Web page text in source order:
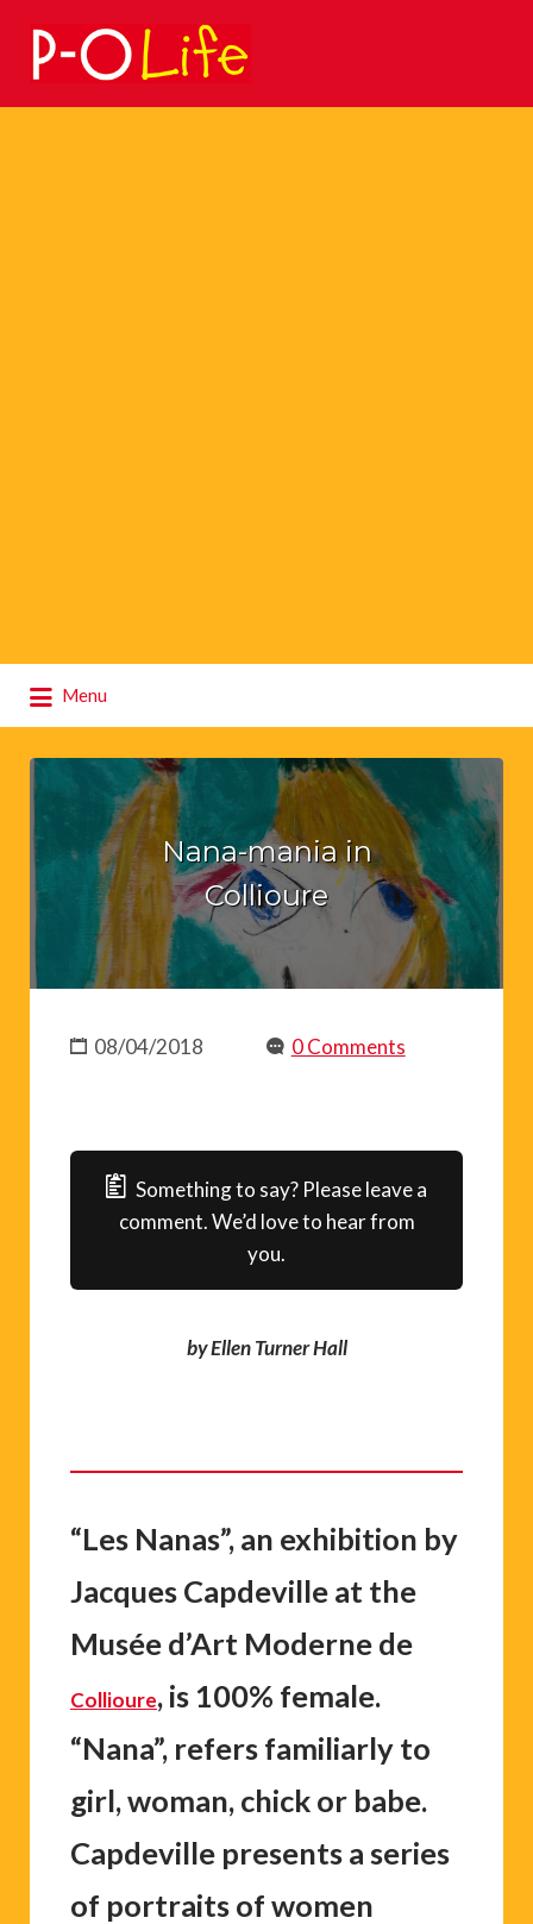
Search
for:
Menu
for:
Nana-mania in
Collioure
08/04/2018 0 Comments
Something to say? Please leave a
comment. We’d love to hear from
you.
by Ellen Turner Hall
“Les Nanas”, an exhibition by
Jacques Capdeville at the
Musée d’Art Moderne de
Collioure, is 100% female.
“Nana”, refers familiarly to
girl, woman, chick or babe.
Capdeville presents a series
of portraits of women